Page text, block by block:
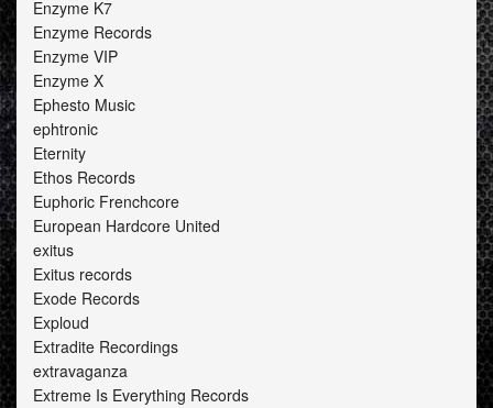
Enzyme K7
Enzyme Records
Enzyme VIP
Enzyme X
Ephesto Music
ephtronic
Eternity
Ethos Records
Euphoric Frenchcore
European Hardcore United
exitus
Exitus records
Exode Records
Exploud
Extradite Recordings
extravaganza
Extreme Is Everything Records